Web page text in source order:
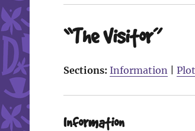
“The Visitor”
Sections: Information
Information